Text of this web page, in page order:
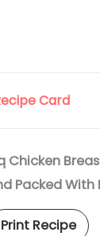
Card
Chicken
Packed With
Print Recipe